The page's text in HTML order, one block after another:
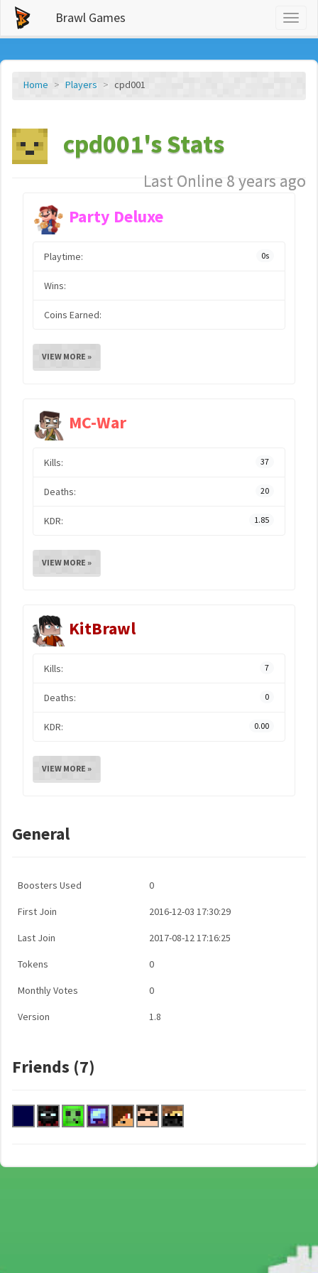
Brawl Games
Home Players cpd001
cpd001's Stats
Last Online 8 years ago
Party Deluxe
Playtime: 0s
Wins:
Coins Earned:
VIEW MORE »
MC-War
Kills: 37
Deaths: 20
KDR: 1.85
VIEW MORE »
KitBrawl
Kills: 7
Deaths: 0
KDR: 0.00
VIEW MORE »
General
Boosters Used 0
First Join 2016-12-03 17:30:29
Last Join 2017-08-12 17:16:25
Tokens 0
Monthly Votes 0
Version 1.8
Friends (7)